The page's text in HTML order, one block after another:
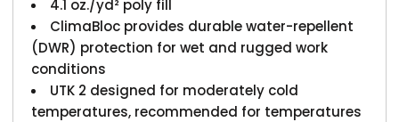
4.1 oz./yd² poly fill
ClimaBloc provides durable water-repellent
(DWR) protection for wet and rugged work
conditions
UTK 2 designed for moderately cold
temperatures, recommended for temperatures